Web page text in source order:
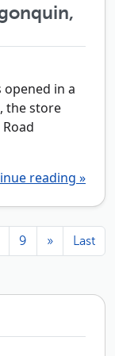
opened in a
the store
reading »
9 » Last